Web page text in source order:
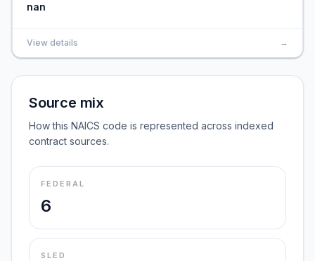
nan
View details →
Source mix
How this NAICS code is represented across indexed
contract sources.
FEDERAL
6
SLED